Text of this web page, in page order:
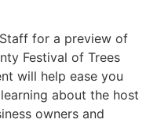
for a preview of
Festival of Trees
will help ease you
about the host
owners and